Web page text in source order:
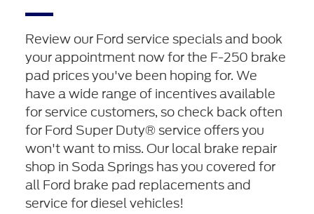
Review our Ford service specials and book
your appointment now for the F-250 brake
pad prices you've been hoping for. We
have a wide range of incentives available
for service customers, so check back often
for Ford Super Duty® service offers you
won't want to miss. Our local brake repair
shop in Soda Springs has you covered for
all Ford brake pad replacements and
service for diesel vehicles!